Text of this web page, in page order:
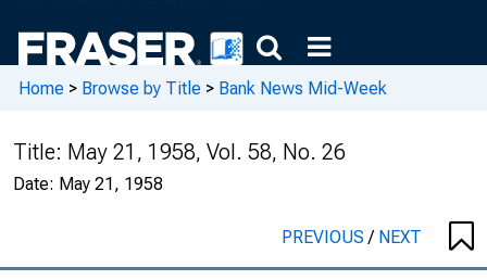
Home > Browse by Title > Bank News Mid-Week
Title: May 21, 1958, Vol. 58, No. 26
Date: May 21, 1958
PREVIOUS/ NEXT